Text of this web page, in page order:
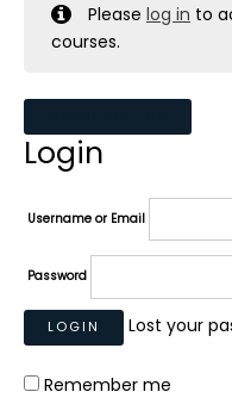
Pleaselog in to
courses.
Login
Username or Email
Password
Lost your
Remember me